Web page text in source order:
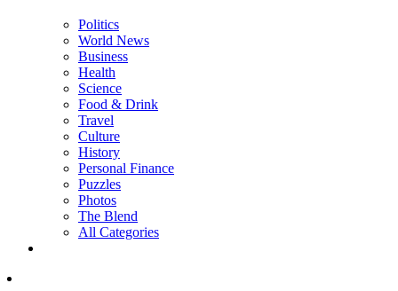
Politics
World News
Business
Health
Science
Food & Drink
Travel
Culture
History
Personal Finance
Puzzles
Photos
The Blend
All Categories